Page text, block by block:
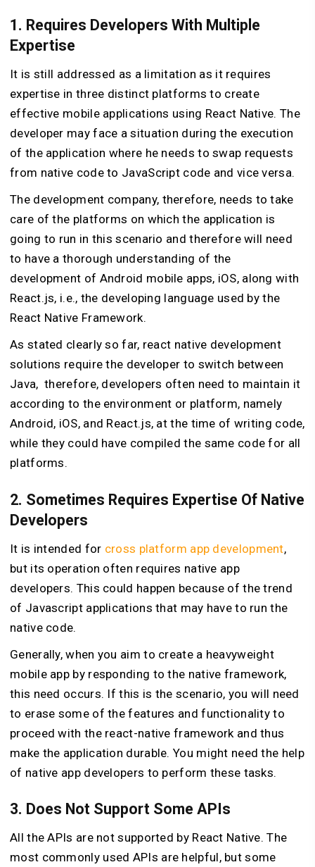
1. Requires Developers With Multiple
Expertise
It is still addressed as a limitation as it requires
expertise in three distinct platforms to create
effective mobile applications using React Native. The
developer may face a situation during the execution
of the application where he needs to swap requests
from native code to JavaScript code and vice versa.
The development company, therefore, needs to take
care of the platforms on which the application is
going to run in this scenario and therefore will need
to have a thorough understanding of the
development of Android mobile apps, iOS, along with
React.js, i.e., the developing language used by the
React Native Framework.
As stated clearly so far, react native development
solutions require the developer to switch between
Java, therefore, developers often need to maintain it
according to the environment or platform, namely
Android, iOS, and React.js, at the time of writing code,
while they could have compiled the same code for all
platforms.
2. Sometimes Requires Expertise Of Native
Developers
It is intended for cross platform app development,
but its operation often requires native app
developers. This could happen because of the trend
of Javascript applications that may have to run the
native code.
Generally, when you aim to create a heavyweight
mobile app by responding to the native framework,
this need occurs. If this is the scenario, you will need
to erase some of the features and functionality to
proceed with the react-native framework and thus
make the application durable. You might need the help
of native app developers to perform these tasks.
3. Does Not Support Some APIs
All the APIs are not supported by React Native. The
most commonly used APIs are helpful, but some